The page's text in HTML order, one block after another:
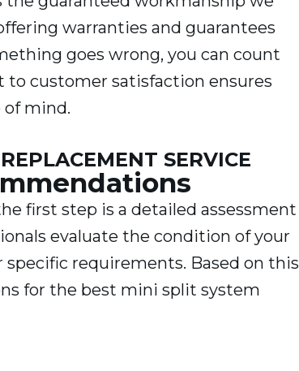
warranties and guarantees
goes wrong, you can count
customer satisfaction ensures
of mind.
SERVICE
first step is a detailed assessment
evaluate the condition of your
requirements. Based on this
for the best mini split system